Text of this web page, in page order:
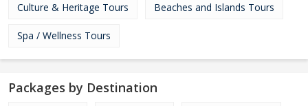
Culture & Heritage Tours Beaches and Islands Tours
Spa / Wellness Tours
Packages by Destination